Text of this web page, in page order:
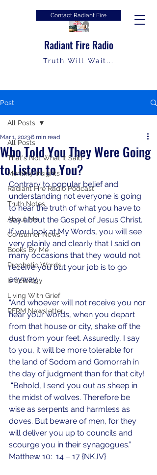
Radiant Fire Radio
Truth Will Wait...
Contact Radiant Fire
Post
All Posts
That's Not What It Said
Monthly Insights
Radiant Fire Radio Podcast
Truth Notes
About Me
Consumer News
Books By Me
Prophetic Words
Israelology
Living With Grief
RFRM Newsletter
All Posts
Who Told You They Were Going
to Listen to You?
Mar 1, 20236 min read
Contrary to popular belief and
understanding not everyone is going
to hear the truth of what you have to
say about the Gospel of Jesus Christ.
If you look at My Words, you will see
very plainly and clearly that I said on
many occasions that they would not
receive you but your job is to go
anyway.
“And whoever will not receive you nor
hear your words, when you depart
from that house or city, shake off the
dust from your feet. Assuredly, I say
to you, it will be more tolerable for
the land of Sodom and Gomorrah in
the day of judgment than for that city!
“Behold, I send you out as sheep in
the midst of wolves. Therefore be
wise as serpents and harmless as
doves. But beware of men, for they
will deliver you up to councils and
scourge you in their synagogues.”
Matthew 10:  14 – 17 {NKJV}